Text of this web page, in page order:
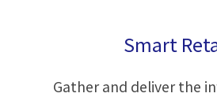
Smart
Gather and deliver the